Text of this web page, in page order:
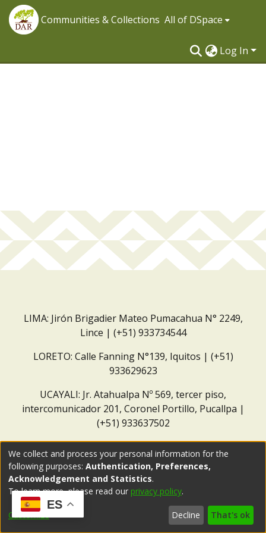
Communities & Collections All of DSpace
Log In
LIMA: Jirón Brigadier Mateo Pumacahua N° 2249,
Lince | (+51) 933734544
LORETO: Calle Fanning N°139, Iquitos | (+51)
933629623
UCAYALI: Jr. Atahualpa Nº 569, tercer piso,
intercomunicador 201, Coronel Portillo, Pucallpa |
(+51) 933637502
ES
We collect and process your personal information for the
following purposes: Authentication, Preferences,
Acknowledgement and Statistics.
To learn more, please read our privacy policy.
Customize Decline That's ok